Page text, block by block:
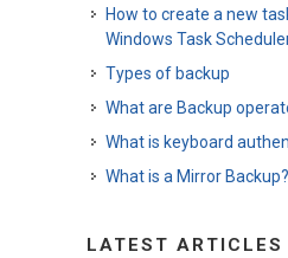
How to create a new
Windows Task
Types of backup
What are Backup
What is keyboard
What is a Mirror Backup?
LATEST ARTICLES